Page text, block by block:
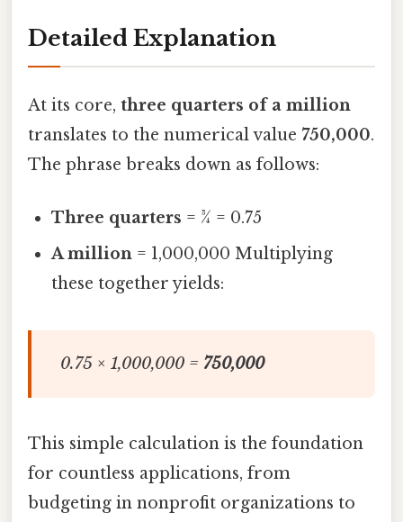
Detailed Explanation
At its core, three quarters of a million
translates to the numerical value 750,000.
The phrase breaks down as follows:
Three quarters = ¾ = 0.75
A million = 1,000,000 Multiplying
these together yields:
0.75 × 1,000,000 = 750,000
This simple calculation is the foundation
for countless applications, from
budgeting in nonprofit organizations to